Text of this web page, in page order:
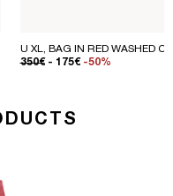
U XL, BAG IN RED WASHED
REGULAR PRICE
350€ SALE PRICE
- 175€ -50%